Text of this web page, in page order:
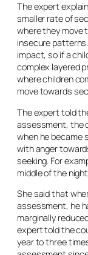
The expert
smaller rate of
where they move
insecure
impact, so if a
complex layered
where children
move towards
The expert told
assessment, the
when he became
with anger
seeking. For
middle of the
She said that
assessment, he
marginally
expert told the
year to three